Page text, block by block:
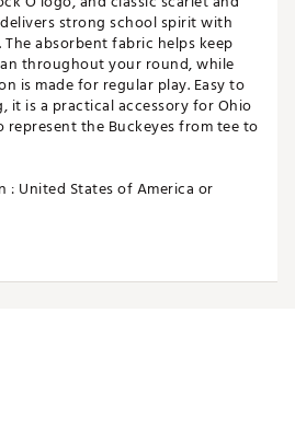
strong school spirit with
absorbent fabric helps keep
throughout your round, while
is made for regular play. Easy to
it is a practical accessory for Ohio
the Buckeyes from tee to
: United States of America or